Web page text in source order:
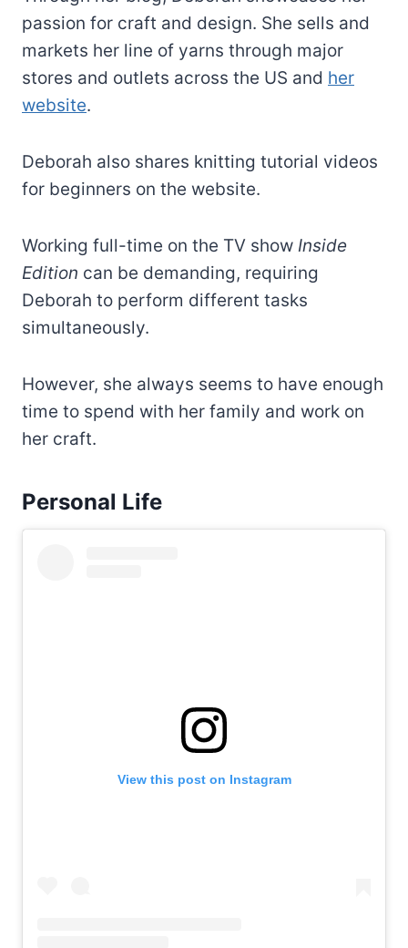
passion for craft and design. She sells and
markets her line of yarns through major
stores and outlets across the US and her
website.
Deborah also shares knitting tutorial videos
for beginners on the website.
Working full-time on the TV show Inside
Edition can be demanding, requiring
Deborah to perform different tasks
simultaneously.
However, she always seems to have enough
time to spend with her family and work on
her craft.
Personal Life
View this post on Instagram